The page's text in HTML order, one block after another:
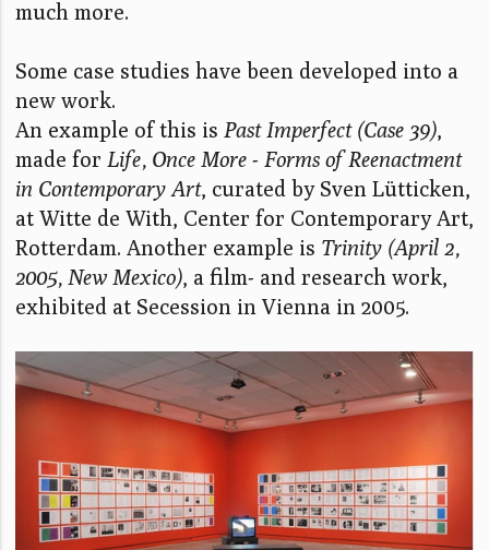
much more.
Some case studies have been developed into a
new work.
An example of this is Past Imperfect (Case 39),
made for Life, Once More - Forms of Reenactment
in Contemporary Art, curated by Sven Lütticken,
at Witte de With, Center for Contemporary Art,
Rotterdam. Another example is Trinity (April 2,
2005, New Mexico), a film- and research work,
exhibited at Secession in Vienna in 2005.